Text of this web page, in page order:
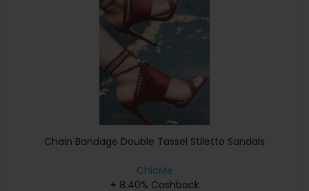
Chain Bandage Double Tassel Stiletto Sandals
ChicMe
+ 8.40% Cashback